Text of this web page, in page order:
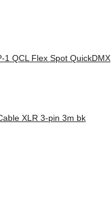
1 QCL Flex Spot QuickDMX